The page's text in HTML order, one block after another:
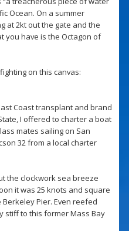
Ocean. On a summer
at 2kt out the gate and the
you have is the Octagon of
on this canvas:
Coast transplant and brand
I offered to charter a boat
mates sailing on San
32 from a local charter
the clockwork sea breeze
it was 25 knots and square
Pier. Even reefed
stiff to this former Mass Bay